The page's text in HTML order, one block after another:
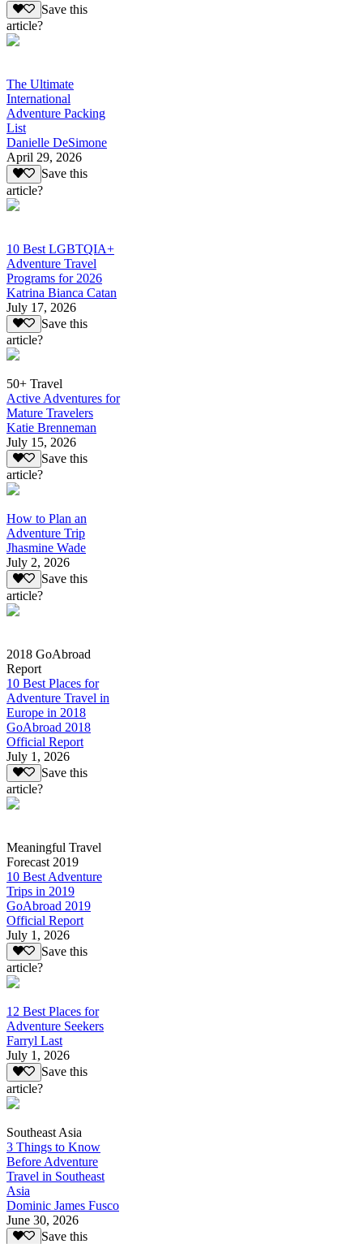
Save this
article?
The Ultimate
International
Adventure Packing
List
Danielle DeSimone
April 29, 2026
Save this
article?
10 Best LGBTQIA+
Adventure Travel
Programs for 2026
Katrina Bianca Catan
July 17, 2026
Save this
article?
50+ Travel
Active Adventures for
Mature Travelers
Katie Brenneman
July 15, 2026
Save this
article?
How to Plan an
Adventure Trip
Jhasmine Wade
July 2, 2026
Save this
article?
2018 GoAbroad
Report
10 Best Places for
Adventure Travel in
Europe in 2018
GoAbroad 2018
Official Report
July 1, 2026
Save this
article?
Meaningful Travel
Forecast 2019
10 Best Adventure
Trips in 2019
GoAbroad 2019
Official Report
July 1, 2026
Save this
article?
12 Best Places for
Adventure Seekers
Farryl Last
July 1, 2026
Save this
article?
Southeast Asia
3 Things to Know
Before Adventure
Travel in Southeast
Asia
Dominic James Fusco
June 30, 2026
Save this